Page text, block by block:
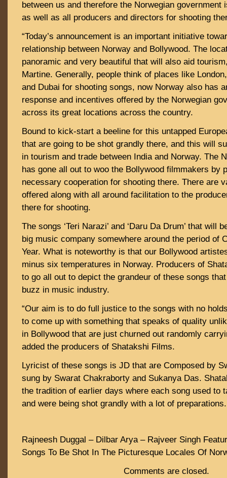
between us and therefore the Norwegian government
as well as all producers and directors for shooting
“Today’s announcement is an important initiative
relationship between Norway and Bollywood. The
panoramic and very beautiful that will also aid
Martine. Generally, people think of places like
and Dubai for shooting songs, now Norway also has
response and incentives offered by the Norwegian
across its great locations across the country.
Bound to kick-start a beeline for this untapped
that are going to be shot grandly there, and this will
in tourism and trade between India and Norway. The
has gone all out to woo the Bollywood filmmakers by
necessary cooperation for shooting there. There are
offered along with all around facilitation to the
there for shooting.
The songs ‘Teri Narazi’ and ‘Daru Da Drum’ that will
big music company somewhere around the period of
Year. What is noteworthy is that our Bollywood
minus six temperatures in Norway. Producers of
to go all out to depict the grandeur of these songs
buzz in music industry.
“Our aim is to do full justice to the songs with no
to come up with something that speaks of quality
in Bollywood that are just churned out randomly
added the producers of Shatakshi Films.
Lyricist of these songs is JD that are Composed by
sung by Swarat Chakraborty and Sukanya Das.
the tradition of earlier days where each song used to
and were being shot grandly with a lot of preparations.
Rajneesh Duggal – Dilbar Arya – Rajveer Singh
Songs To Be Shot In The Picturesque Locales Of
Comments are closed.